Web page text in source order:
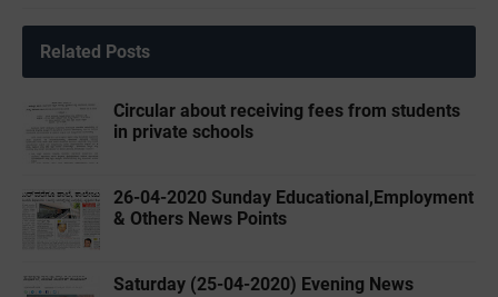
Related Posts
Circular about receiving fees from students
in private schools
26-04-2020 ‌‌Sunday Educational,Employment
& Others News Points
Saturday (25-04-2020) Evening News